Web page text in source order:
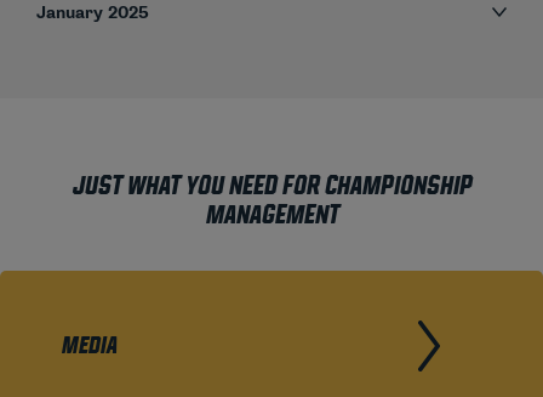
January 2025
JUST WHAT YOU NEED FOR CHAMPIONSHIP
MANAGEMENT
MEDIA